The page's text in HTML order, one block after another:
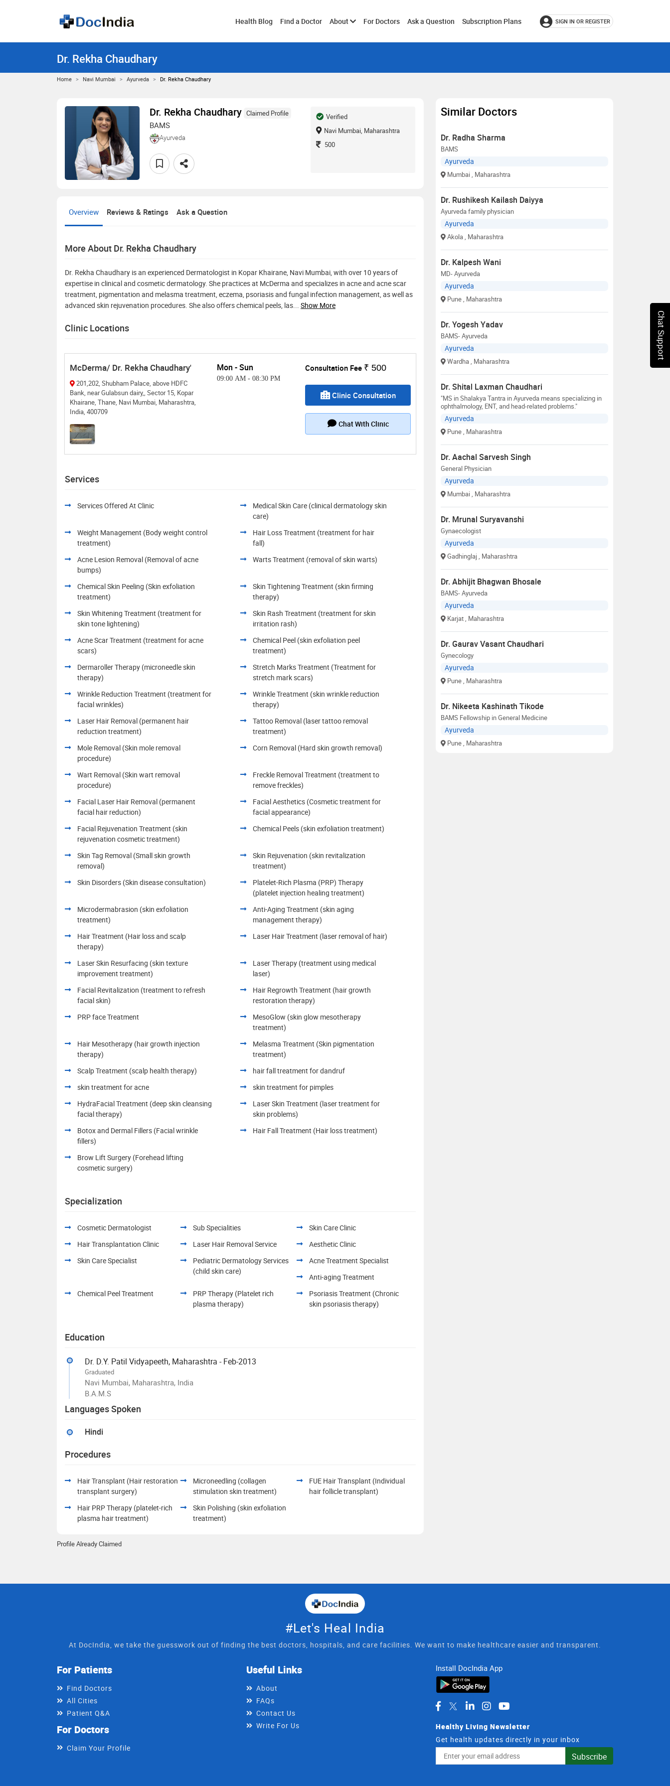
Health Blog Find a Doctor AboutToggleFor Doctors Ask a Question Subscription Plans SIGN IN OR REGISTER
Dr. Rekha Chaudhary
Home Navi Mumbai Ayurveda Dr. Rekha Chaudhary
Dr. Rekha Chaudhary Claimed Profile
BAMS
Ayurveda
Verified
Navi Mumbai, Maharashtra
500
Overview Reviews & Ratings Ask a Question
More About Dr. Rekha Chaudhary
Dr. Rekha Chaudhary is an experienced Dermatologist in Kopar Khairane, Navi Mumbai, with over 10 years of
expertise in clinical and cosmetic dermatology. She practices at McDerma and specializes in acne and acne scar
treatment, pigmentation and melasma treatment, eczema, psoriasis and fungal infection management, as well as
advanced skin rejuvenation procedures. She also offers chemical peels, las... Show More
Clinic Locations
McDerma/ Dr. Rekha Chaudhary'
201,202, Shubham Palace, above HDFC
Bank, near Gulabsun dairy,, Sector 15, Kopar
Khairane, Thane, Navi Mumbai, Maharashtra,
India, 400709
Mon - Sun
09:00 AM - 08:30 PM
Consultation Fee ₹ 500
Clinic Consultation
Chat With Clinic
Services
Services Offered At Clinic
Medical Skin Care (clinical dermatology skin
care)
Weight Management (Body weight control
treatment)
Hair Loss Treatment (treatment for hair
fall)
Acne Lesion Removal (Removal of acne
bumps)
Warts Treatment (removal of skin warts)
Chemical Skin Peeling (Skin exfoliation
treatment)
Skin Tightening Treatment (skin firming
therapy)
Skin Whitening Treatment (treatment for
skin tone lightening)
Skin Rash Treatment (treatment for skin
irritation rash)
Acne Scar Treatment (treatment for acne
scars)
Chemical Peel (skin exfoliation peel
treatment)
Dermaroller Therapy (microneedle skin
therapy)
Stretch Marks Treatment (Treatment for
stretch mark scars)
Wrinkle Reduction Treatment (treatment for
facial wrinkles)
Wrinkle Treatment (skin wrinkle reduction
therapy)
Laser Hair Removal (permanent hair
reduction treatment)
Tattoo Removal (laser tattoo removal
treatment)
Mole Removal (Skin mole removal
procedure)
Corn Removal (Hard skin growth removal)
Wart Removal (Skin wart removal
procedure)
Freckle Removal Treatment (treatment to
remove freckles)
Facial Laser Hair Removal (permanent
facial hair reduction)
Facial Aesthetics (Cosmetic treatment for
facial appearance)
Facial Rejuvenation Treatment (skin
rejuvenation cosmetic treatment)
Chemical Peels (skin exfoliation treatment)
Skin Tag Removal (Small skin growth
removal)
Skin Rejuvenation (skin revitalization
treatment)
Skin Disorders (Skin disease consultation)
Platelet-Rich Plasma (PRP) Therapy
(platelet injection healing treatment)
Microdermabrasion (skin exfoliation
treatment)
Anti-Aging Treatment (skin aging
management therapy)
Hair Treatment (Hair loss and scalp
therapy)
Laser Hair Treatment (laser removal of hair)
Laser Skin Resurfacing (skin texture
improvement treatment)
Laser Therapy (treatment using medical
laser)
Facial Revitalization (treatment to refresh
facial skin)
Hair Regrowth Treatment (hair growth
restoration therapy)
PRP face Treatment
MesoGlow (skin glow mesotherapy
treatment)
Hair Mesotherapy (hair growth injection
therapy)
Melasma Treatment (Skin pigmentation
treatment)
Scalp Treatment (scalp health therapy)
hair fall treatment for dandruf
skin treatment for acne
skin treatment for pimples
HydraFacial Treatment (deep skin cleansing
facial therapy)
Laser Skin Treatment (laser treatment for
skin problems)
Botox and Dermal Fillers (Facial wrinkle
fillers)
Hair Fall Treatment (Hair loss treatment)
Brow Lift Surgery (Forehead lifting
cosmetic surgery)
Specialization
Cosmetic Dermatologist Sub Specialities
Skin Care Clinic
Hair Transplantation Clinic
Laser Hair Removal Service
Aesthetic Clinic
Skin Care Specialist
Pediatric Dermatology Services
(child skin care)
Acne Treatment Specialist
Anti-aging Treatment
Chemical Peel Treatment
PRP Therapy (Platelet rich
plasma therapy)
Psoriasis Treatment (Chronic
skin psoriasis therapy)
Education
Dr. D.Y. Patil Vidyapeeth, Maharashtra - Feb-2013
Graduated
Navi Mumbai, Maharashtra, India
B.A.M.S
Languages Spoken
Hindi
Procedures
Hair Transplant (Hair restoration
transplant surgery)
Microneedling (collagen
stimulation skin treatment)
FUE Hair Transplant (Individual
hair follicle transplant)
Hair PRP Therapy (platelet-rich
plasma hair treatment)
Skin Polishing (skin exfoliation
treatment)
Profile Already Claimed
Similar Doctors
Dr. Radha Sharma
BAMS
Ayurveda
Mumbai, Maharashtra
Dr. Rushikesh Kailash Daiyya
Ayurveda family physician
Ayurveda
Akola, Maharashtra
Dr. Kalpesh Wani
MD- Ayurveda
Ayurveda
Pune, Maharashtra
Dr. Yogesh Yadav
BAMS- Ayurveda
Ayurveda
Wardha, Maharashtra
Dr. Shital Laxman Chaudhari
"MS in Shalakya Tantra in Ayurveda means specializing in
ophthalmology, ENT, and head-related problems."
Ayurveda
Pune, Maharashtra
Dr. Aachal Sarvesh Singh
General Physician
Ayurveda
Mumbai, Maharashtra
Dr. Mrunal Suryavanshi
Gynaecologist
Ayurveda
Gadhinglaj , Maharashtra
Dr. Abhijit Bhagwan Bhosale
BAMS- Ayurveda
Ayurveda
Karjat, Maharashtra
Dr. Gaurav Vasant Chaudhari
Gynecology
Ayurveda
Pune, Maharashtra
Dr. Nikeeta Kashinath Tikode
BAMS Fellowship in General Medicine
Ayurveda
Pune, Maharashtra
#Let's Heal India
At DocIndia, we take the guesswork out of finding the best doctors, hospitals, and care facilities. We want to make healthcare easier and transparent.
For Patients
Find Doctors
All Cities
Patient Q&A
For Doctors
Claim Your Profile
Useful Links
About
FAQs
Contact Us
Write For Us
Install DocIndia App
Healthy Living Newsletter
Get health updates directly in your inbox
Email
Address
Subscribe
Chat Support